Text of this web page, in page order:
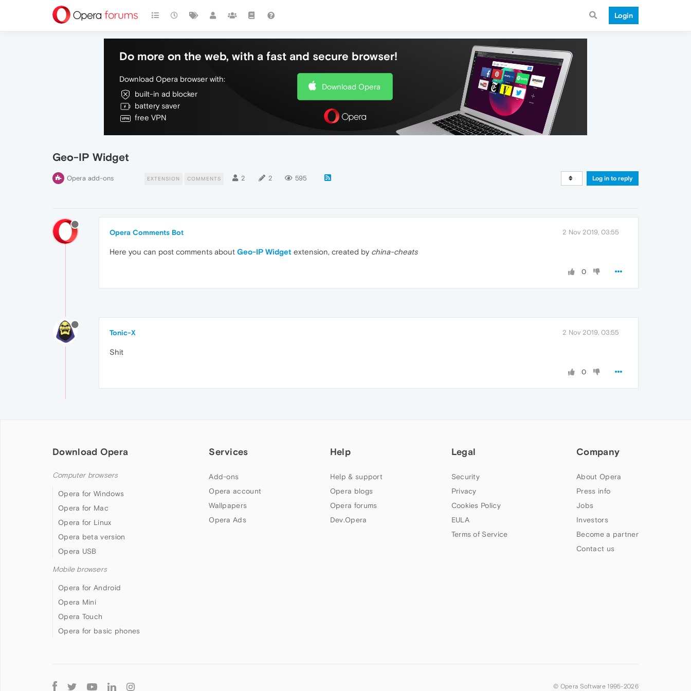
Login
Do more on the web, with a fast and secure browser!
Download Opera browser with:
built-in ad blocker
battery saver
free VPN
Download Opera
Geo-IP Widget
Opera add-ons EXTENSION COMMENTS 2 2 595 Log in to reply
Opera Comments Bot 2 Nov 2019, 03:55
Here you can post comments about Geo-IP Widget extension, created by china-cheats
0
Tonic-X 2 Nov 2019, 03:55
Shit
0
Download Opera
Computer browsers
Opera for Windows
Opera for Mac
Opera for Linux
Opera beta version
Opera USB
Mobile browsers
Opera for Android
Opera Mini
Opera Touch
Opera for basic phones
Services
Add-ons
Opera account
Wallpapers
Opera Ads
Help
Help & support
Opera blogs
Opera forums
Dev.Opera
Legal
Security
Privacy
Cookies Policy
EULA
Terms of Service
Company
About Opera
Press info
Jobs
Investors
Become a partner
Contact us
Follow
© Opera Software 1995-2026